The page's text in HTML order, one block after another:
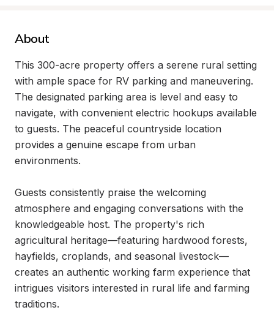
About
This 300-acre property offers a serene rural setting
with ample space for RV parking and maneuvering.
The designated parking area is level and easy to
navigate, with convenient electric hookups available
to guests. The peaceful countryside location
provides a genuine escape from urban
environments.
Guests consistently praise the welcoming
atmosphere and engaging conversations with the
knowledgeable host. The property's rich
agricultural heritage—featuring hardwood forests,
hayfields, croplands, and seasonal livestock—
creates an authentic working farm experience that
intrigues visitors interested in rural life and farming
traditions.